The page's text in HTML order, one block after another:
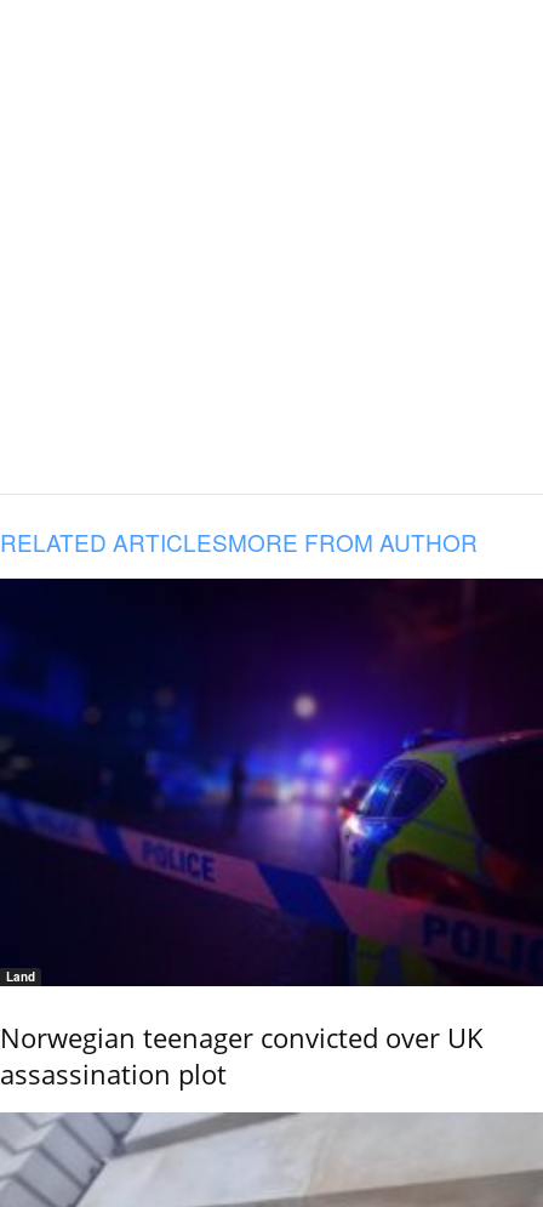
RELATED ARTICLESMORE FROM AUTHOR
Land
Norwegian teenager convicted over UK
assassination plot